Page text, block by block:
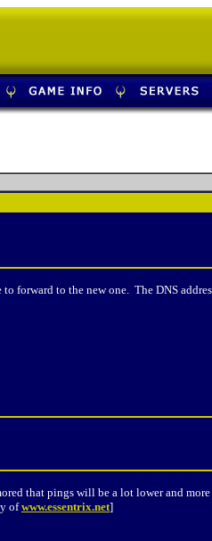
forward to the new one. The DNS
that pings will be a lot lower and
ofwww.essentrix.net]